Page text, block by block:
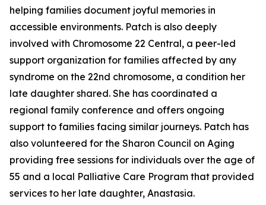
helping families document joyful memories in
accessible environments. Patch is also deeply
involved with Chromosome 22 Central, a peer-led
support organization for families affected by any
syndrome on the 22nd chromosome, a condition her
late daughter shared. She has coordinated a
regional family conference and offers ongoing
support to families facing similar journeys. Patch has
also volunteered for the Sharon Council on Aging
providing free sessions for individuals over the age of
55 and a local Palliative Care Program that provided
services to her late daughter, Anastasia.